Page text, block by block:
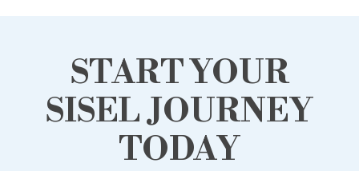
START YOUR
SISEL JOURNEY
TODAY